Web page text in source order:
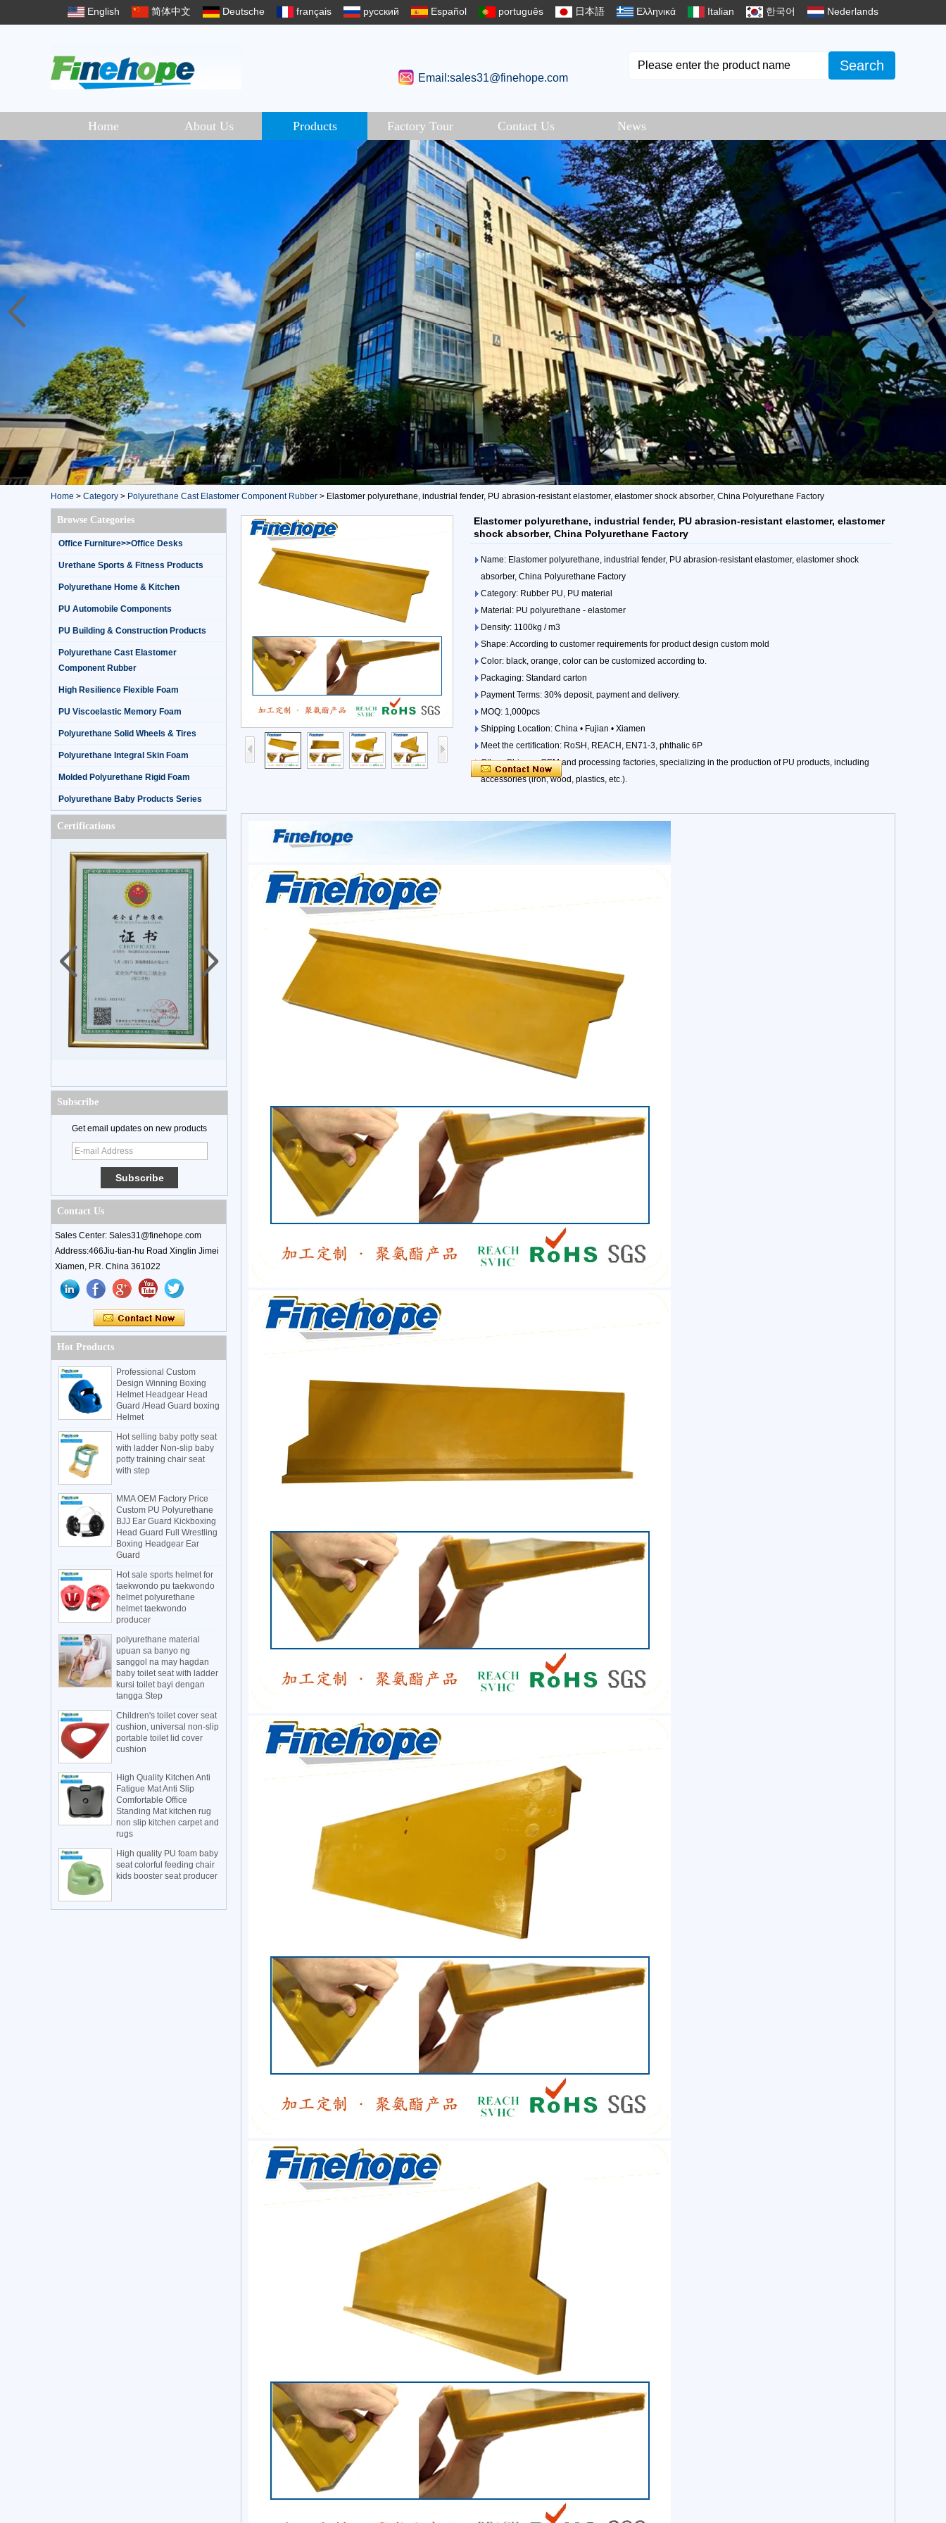
English 简体中文 Deutsche français русский Español português 日本語 Ελληνικά Italian 한국어 Nederlands
Email:sales31@finehope.com
Search
Home About Us Products Factory Tour Contact Us News
Home > Category > Polyurethane Cast Elastomer Component Rubber > Elastomer polyurethane, industrial fender, PU abrasion-resistant elastomer, elastomer shock absorber, China Polyurethane Factory
Browse Categories
Office Furniture>>Office Desks
Urethane Sports & Fitness Products
Polyurethane Home & Kitchen
PU Automobile Components
PU Building & Construction Products
Polyurethane Cast Elastomer
Component Rubber
High Resilience Flexible Foam
PU Viscoelastic Memory Foam
Polyurethane Solid Wheels & Tires
Polyurethane Integral Skin Foam
Molded Polyurethane Rigid Foam
Polyurethane Baby Products Series
Certifications
Subscribe
Get email updates on new products
Contact Us
Sales Center: Sales31@finehope.com
Address:466Jiu-tian-hu Road Xinglin Jimei
Xiamen, P.R. China 361022
Hot Products
Professional Custom
Design Winning Boxing
Helmet Headgear Head
Guard /Head Guard boxing
Helmet
Hot selling baby potty seat
with ladder Non-slip baby
potty training chair seat
with step
MMA OEM Factory Price
Custom PU Polyurethane
BJJ Ear Guard Kickboxing
Head Guard Full Wrestling
Boxing Headgear Ear
Guard
Hot sale sports helmet for
taekwondo pu taekwondo
helmet polyurethane
helmet taekwondo
producer
polyurethane material
upuan sa banyo ng
sanggol na may hagdan
baby toilet seat with ladder
kursi toilet bayi dengan
tangga Step
Children's toilet cover seat
cushion, universal non-slip
portable toilet lid cover
cushion
High Quality Kitchen Anti
Fatigue Mat Anti Slip
Comfortable Office
Standing Mat kitchen rug
non slip kitchen carpet and
rugs
High quality PU foam baby
seat colorful feeding chair
kids booster seat producer
Elastomer polyurethane, industrial fender, PU abrasion-resistant elastomer, elastomer
shock absorber, China Polyurethane Factory
Name: Elastomer polyurethane, industrial fender, PU abrasion-resistant elastomer, elastomer shock
absorber, China Polyurethane Factory
Category: Rubber PU, PU material
Material: PU polyurethane - elastomer
Density: 1100kg / m3
Shape: According to customer requirements for product design custom mold
Color: black, orange, color can be customized according to.
Packaging: Standard carton
Payment Terms: 30% deposit, payment and delivery.
MOQ: 1,000pcs
Shipping Location: China • Fujian • Xiamen
Meet the certification: RoSH, REACH, EN71-3, phthalic 6P
Other: Chinese OEM and processing factories, specializing in the production of PU products, including
accessories (iron, wood, plastics, etc.).